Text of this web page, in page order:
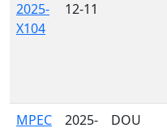
2025-
X104
12-11
MPEC 2025- DOU